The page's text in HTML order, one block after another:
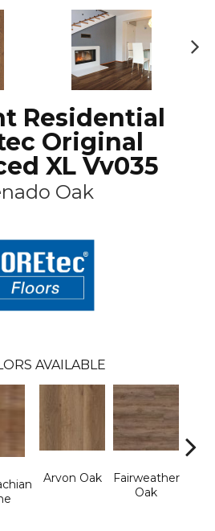
Residential
Original
XL Vv035
Oak
AVAILABLE
Arvon Oak
Fairweather
Oak